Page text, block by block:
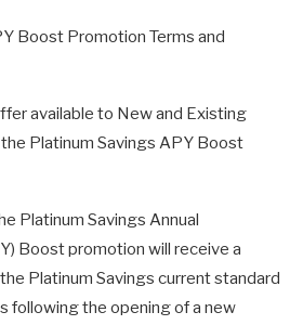
Boost Promotion Terms and
available to New and Existing
Platinum Savings APY Boost
Platinum Savings Annual
Boost promotion will receive a
Platinum Savings current standard
following the opening of a new